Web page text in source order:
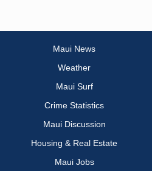
Maui News
Weather
Maui Surf
Crime Statistics
Maui Discussion
Housing & Real Estate
Maui Jobs